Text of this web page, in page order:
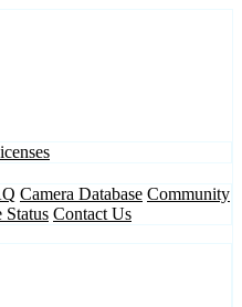
Camera Database Community
Status Contact Us